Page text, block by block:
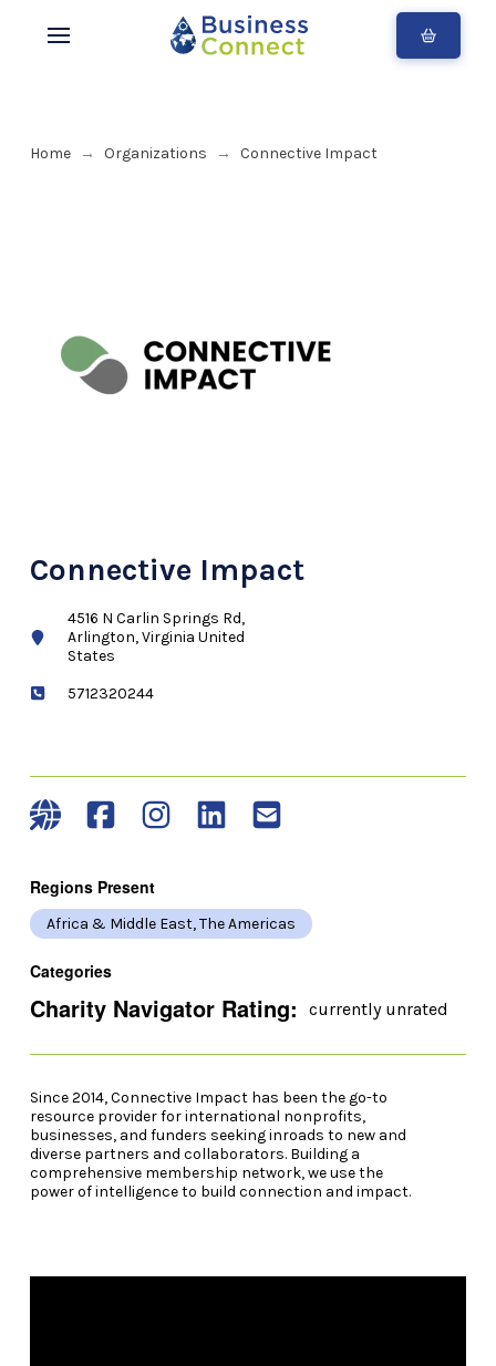
Home → Organizations → Connective Impact
Connective Impact
4516 N Carlin Springs Rd,
Arlington, Virginia United
States
5712320244
Regions Present
Africa & Middle East, The Americas
Categories
Charity Navigator Rating: currently unrated
Since 2014, Connective Impact has been the go-to
resource provider for international nonprofits,
businesses, and funders seeking inroads to new and
diverse partners and collaborators. Building a
comprehensive membership network, we use the
power of intelligence to build connection and impact.